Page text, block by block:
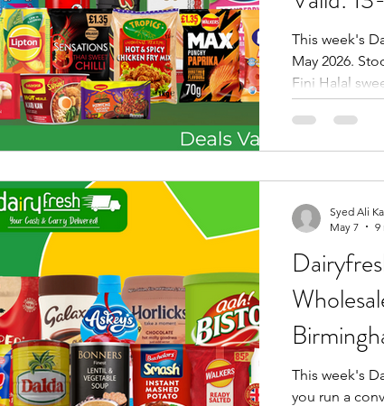
This week's
May 2026.
Fini Halal
Kinder
Danedar Tea,
Only),
06 May
This week's
you run a
Syed Ali
May 7
9